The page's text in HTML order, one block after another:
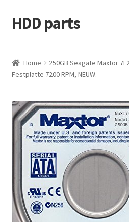
Skip
to
Skip
to
HDD parts
Contact us
Account
My orders
Home
250GB Seagate Maxtor
Festplatte 7200 RPM, NEUW.